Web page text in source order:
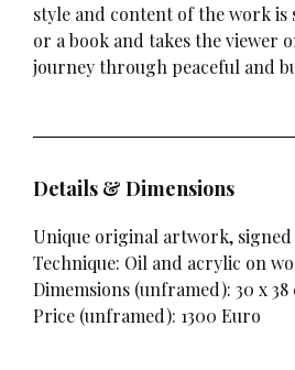
style and content of the work is
or a book and takes the viewer
journey through peaceful and
Details & Dimensions
Unique original artwork,
Technique: Oil and acrylic on
Dimemsions (unframed): 30 x 38
Price (unframed): 1300 Euro